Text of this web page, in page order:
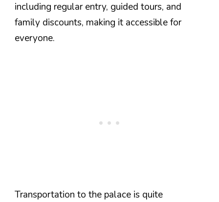
including regular entry, guided tours, and
family discounts, making it accessible for
everyone.
Transportation to the palace is quite